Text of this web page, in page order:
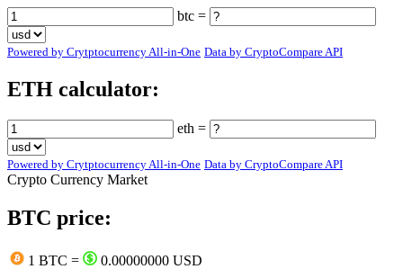
btc =
Powered by Crytptocurrency All-in-One Data by CryptoCompare API
ETH calculator:
eth =
Powered by Crytptocurrency All-in-One Data by CryptoCompare API
Crypto Currency Market
BTC price:
1 BTC =
0.00000000 USD